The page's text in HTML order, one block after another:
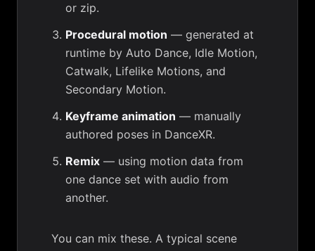
or zip.
Procedural motion — generated at
runtime by Auto Dance, Idle Motion,
Catwalk, Lifelike Motions, and
Secondary Motion.
Keyframe animation — manually
authored poses in DanceXR.
Remix — using motion data from
one dance set with audio from
another.
You can mix these. A typical scene